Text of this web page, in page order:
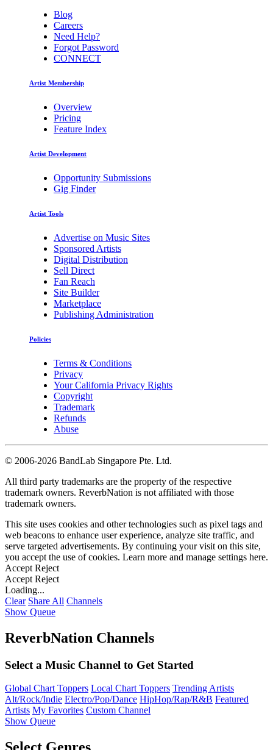
Blog
Careers
Need Help?
Forgot Password
CONNECT
Artist Membership
Overview
Pricing
Feature Index
Artist Development
Opportunity Submissions
Gig Finder
Artist Tools
Advertise on Music Sites
Sponsored Artists
Digital Distribution
Sell Direct
Fan Reach
Site Builder
Marketplace
Publishing Administration
Policies
Terms & Conditions
Privacy
Your California Privacy Rights
Copyright
Trademark
Refunds
Abuse
© 2006-2026 BandLab Singapore Pte. Ltd.
All third party trademarks are the property of the respective
trademark owners. ReverbNation is not affiliated with those
trademark owners.
This site uses cookies and other technologies such as pixel tags and
web beacons to enhance user experience, analyze site traffic, and
serve targeted advertisements. By continuing your visit on this site,
you accept the use of cookies. Learn more and manage settings here.
Accept Reject
Accept Reject
Loading...
Clear Share All Channels
Show Queue
ReverbNation Channels
Select a Music Channel to Get Started
Global Chart Toppers Local Chart Toppers Trending Artists
Alt/Rock/Indie Electro/Pop/Dance HipHop/Rap/R&B Featured
Artists My Favorites Custom Channel
Show Queue